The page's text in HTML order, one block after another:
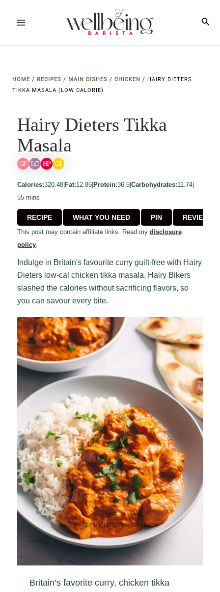
HOME/ RECIPES / MAIN DISHES / CHICKEN / HAIRY DIETERS
TIKKA MASALA (LOW CALORIE)
Hairy Dieters Tikka
Masala
Calories:320.48| Fat:12.85| Protein:36.5| Carbohydrates:11.74|
55minutes
mins
RECIPE WHAT YOU NEED PIN REVIEW
This post may contain affiliate links. Read my disclosure
policy.
Indulge in Britain's favourite curry guilt-free with Hairy
Dieters low-cal chicken tikka masala. Hairy Bikers
slashed the calories without sacrificing flavors, so
you can savour every bite.
Britain’s favorite curry, chicken tikka